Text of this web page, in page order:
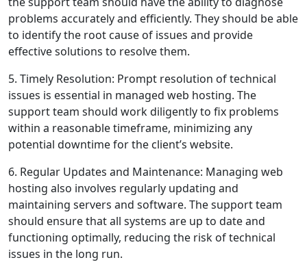
problems accurately and efficiently. They should be able
to identify the root cause of issues and provide
effective solutions to resolve them.
5. Timely Resolution: Prompt resolution of technical
issues is essential in managed web hosting. The
support team should work diligently to fix problems
within a reasonable timeframe, minimizing any
potential downtime for the client’s website.
6. Regular Updates and Maintenance: Managing web
hosting also involves regularly updating and
maintaining servers and software. The support team
should ensure that all systems are up to date and
functioning optimally, reducing the risk of technical
issues in the long run.